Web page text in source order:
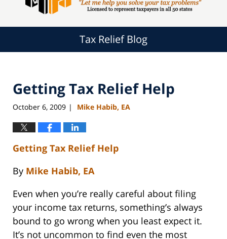
Tax Relief Blog
Getting Tax Relief Help
October 6, 2009 | Mike Habib, EA
Getting Tax Relief Help
By Mike Habib, EA
Even when you’re really careful about filing
your income tax returns, something’s always
bound to go wrong when you least expect it.
It’s not uncommon to find even the most